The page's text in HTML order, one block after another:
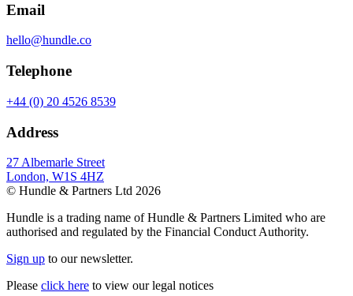
Email
hello@hundle.co
Telephone
+44 (0) 20 4526 8539
Address
27 Albemarle Street
London, W1S 4HZ
© Hundle & Partners Ltd 2026
Hundle is a trading name of Hundle & Partners Limited who are
authorised and regulated by the Financial Conduct Authority.
Sign up to our newsletter.
Please click here to view our legal notices